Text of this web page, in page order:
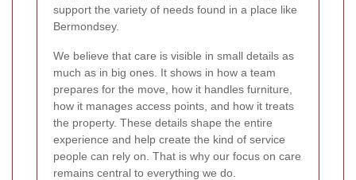
support the variety of needs found in a place like
Bermondsey.
We believe that care is visible in small details as
much as in big ones. It shows in how a team
prepares for the move, how it handles furniture,
how it manages access points, and how it treats
the property. These details shape the entire
experience and help create the kind of service
people can rely on. That is why our focus on care
remains central to everything we do.